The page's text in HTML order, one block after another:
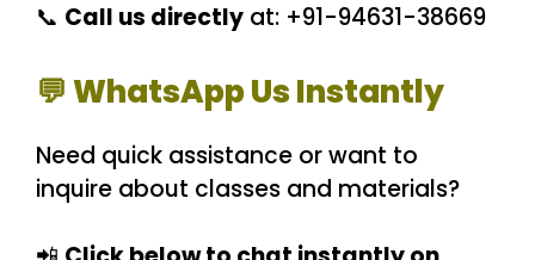
📞 Call us directly at: +91-94631-38669
💬 WhatsApp Us Instantly
Need quick assistance or want to
inquire about classes and materials?